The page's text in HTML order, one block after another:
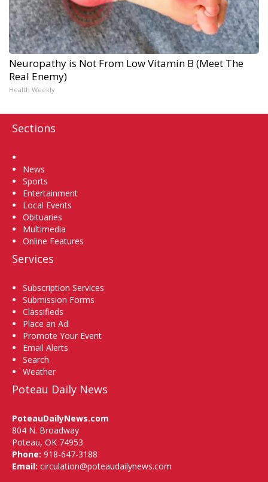
Neuropathy is Not From Low Vitamin B (Meet The
Real Enemy)
Health Weekly
Sections
News
Sports
Entertainment
Local Events
Obituaries
Multimedia
Online Features
Services
Subscription Services
Submission Forms
Classifieds
Place an Ad
Promote Your Event
Email Alerts
Search
Weather
Poteau Daily News
PoteauDailyNews.com
804 N. Broadway
Poteau, OK 74953
Phone: 918-647-3188
Email: circulation@poteaudailynews.com